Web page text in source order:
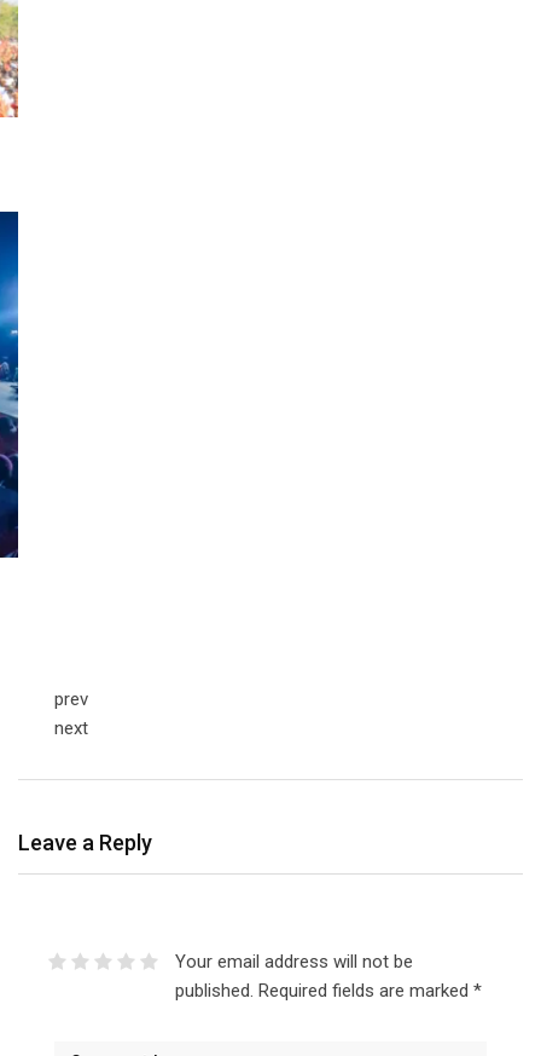
prev
next
Leave a Reply
Your email address will not be
published. Required fields are marked *